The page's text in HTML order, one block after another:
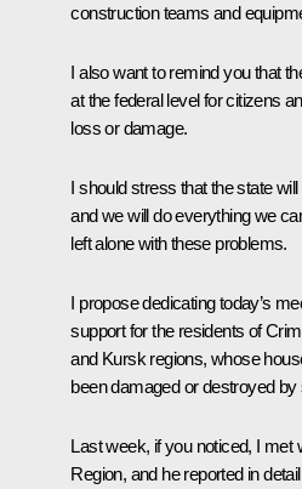
construction teams and
I also want to remind you that
at the federal level for citizens
loss or damage.
I should stress that the state
and we will do everything we
left alone with these problems.
I propose dedicating today’s
support for the residents of
and Kursk regions, whose
been damaged or destroyed
Last week, if you noticed, I met
Region, and he reported in